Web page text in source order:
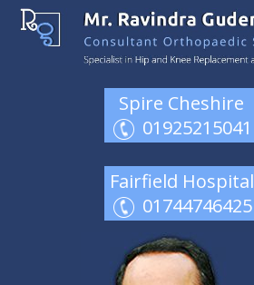
Spire Cheshire
01925215041
Fairfield Hospital
01744746425